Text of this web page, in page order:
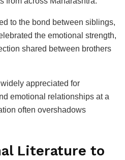
to the bond between siblings,
the emotional strength,
shared between brothers
appreciated for
emotional relationships at a
often overshadows
Literature to